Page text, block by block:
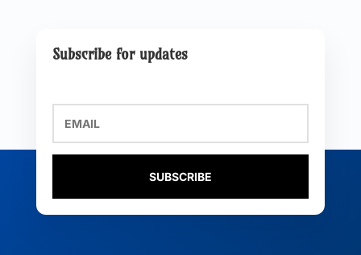
Subscribe for updates
SUBSCRIBE